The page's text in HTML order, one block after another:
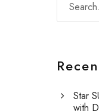
Star
with